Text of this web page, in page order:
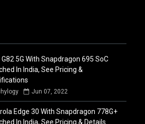
5G With Snapdragon 695 SoC
In India, See Pricing &
Jun 07, 2022
Edge 30 With Snapdragon 778G+
In India, See Pricing & Details